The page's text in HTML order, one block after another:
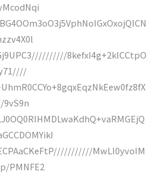
8kefxI4g+2klCCtpO
MwLl0yvoIM
PMNFE2